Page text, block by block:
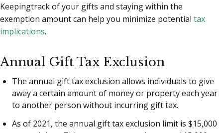
Keepingtrack of your gifts and staying within the
exemption amount can help you minimize potential tax
implications.
Annual Gift Tax Exclusion
The annual gift tax exclusion allows individuals to give
away a certain amount of money or property each year
to another person without incurring gift tax.
As of 2021, the annual gift tax exclusion limit is $15,000